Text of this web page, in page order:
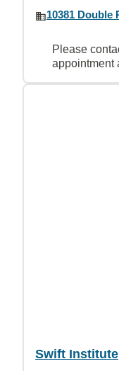
10381 Double
Please
appointment
Swift Institute